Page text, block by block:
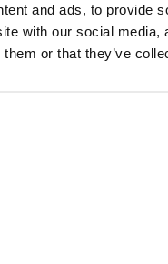
and ads, to provide
with our social
them or that they’ve